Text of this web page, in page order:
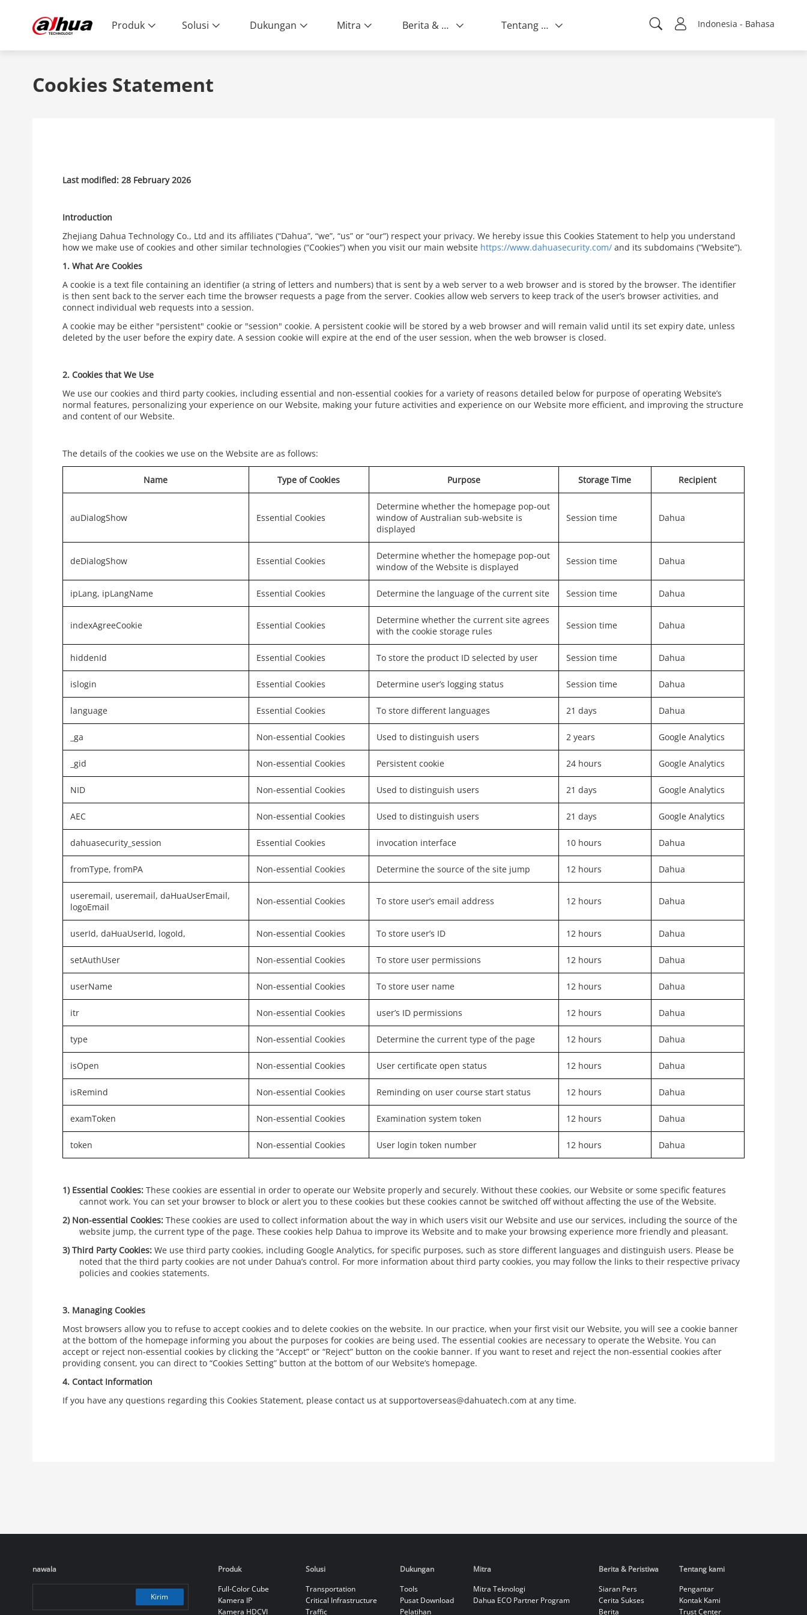
Indonesia - Bahasa
Produk Solusi Dukungan Mitra Berita & Peristiwa Tentang kami
Cookies Statement
Last modified: 28 February 2026
Introduction
Zhejiang Dahua Technology Co., Ltd and its affiliates (“Dahua”, “we”, “us” or “our”) respect your privacy. We hereby issue this Cookies Statement to help you understand
how we make use of cookies and other similar technologies (“Cookies”) when you visit our main website https://www.dahuasecurity.com/and its subdomains (“Website”).
1. What Are Cookies
A cookie is a text file containing an identifier (a string of letters and numbers) that is sent by a web server to a web browser and is stored by the browser. The identifier
is then sent back to the server each time the browser requests a page from the server. Cookies allow web servers to keep track of the user’s browser activities, and
connect individual web requests into a session.
A cookie may be either "persistent" cookie or "session" cookie. A persistent cookie will be stored by a web browser and will remain valid until its set expiry date, unless
deleted by the user before the expiry date. A session cookie will expire at the end of the user session, when the web browser is closed.
2. Cookies that We Use
We use our cookies and third party cookies, including essential and non-essential cookies for a variety of reasons detailed below for purpose of operating Website’s
normal features, personalizing your experience on our Website, making your future activities and experience on our Website more efficient, and improving the structure
and content of our Website.
The details of the cookies we use on the Website are as follows:
Name Type of Cookies Purpose Storage Time Recipient
auDialogShow Essential Cookies
Determine whether the homepage pop-out
window of Australian sub-website is
displayed
Session time Dahua
deDialogShow Essential Cookies
Determine whether the homepage pop-out
window of the Website is displayed
Session time Dahua
ipLang, ipLangName Essential Cookies Determine the language of the current site Session time Dahua
indexAgreeCookie Essential Cookies
Determine whether the current site agrees
with the cookie storage rules
Session time Dahua
hiddenId Essential Cookies To store the product ID selected by user Session time Dahua
islogin Essential Cookies Determine user’s logging status Session time Dahua
language Essential Cookies To store different languages 21 days Dahua
_ga Non-essential Cookies Used to distinguish users 2 years Google Analytics
_gid Non-essential Cookies Persistent cookie 24 hours Google Analytics
NID Non-essential Cookies Used to distinguish users 21 days Google Analytics
AEC Non-essential Cookies Used to distinguish users 21 days Google Analytics
dahuasecurity_session Essential Cookies invocation interface 10 hours Dahua
fromType, fromPA Non-essential Cookies Determine the source of the site jump 12 hours Dahua
useremail, useremail, daHuaUserEmail,
logoEmail
Non-essential Cookies To store user’s email address 12 hours Dahua
userId, daHuaUserId, logoId, Non-essential Cookies To store user’s ID 12 hours Dahua
setAuthUser Non-essential Cookies To store user permissions 12 hours Dahua
userName Non-essential Cookies To store user name 12 hours Dahua
itr Non-essential Cookies user’s ID permissions 12 hours Dahua
type Non-essential Cookies Determine the current type of the page 12 hours Dahua
isOpen Non-essential Cookies User certificate open status 12 hours Dahua
isRemind Non-essential Cookies Reminding on user course start status 12 hours Dahua
examToken Non-essential Cookies Examination system token 12 hours Dahua
token Non-essential Cookies User login token number 12 hours Dahua
1) Essential Cookies: These cookies are essential in order to operate our Website properly and securely. Without these cookies, our Website or some specific features
cannot work. You can set your browser to block or alert you to these cookies but these cookies cannot be switched off without affecting the use of the Website.
2) Non-essential Cookies: These cookies are used to collect information about the way in which users visit our Website and use our services, including the source of the
website jump, the current type of the page. These cookies help Dahua to improve its Website and to make your browsing experience more friendly and pleasant.
3) Third Party Cookies: We use third party cookies, including Google Analytics, for specific purposes, such as store different languages and distinguish users. Please be
noted that the third party cookies are not under Dahua’s control. For more information about third party cookies, you may follow the links to their respective privacy
policies and cookies statements.
3. Managing Cookies
Most browsers allow you to refuse to accept cookies and to delete cookies on the website. In our practice, when your first visit our Website, you will see a cookie banner
at the bottom of the homepage informing you about the purposes for cookies are being used. The essential cookies are necessary to operate the Website. You can
accept or reject non-essential cookies by clicking the “Accept” or “Reject” button on the cookie banner. If you want to reset and reject the non-essential cookies after
providing consent, you can direct to “Cookies Setting” button at the bottom of our Website’s homepage.
4. Contact Information
If you have any questions regarding this Cookies Statement, please contact us at supportoverseas@dahuatech.com at any time.
nawala
Kirim
Produk
Full-Color Cube
Kamera IP
Kamera HDCVI
Solusi
Transportation
Critical Infrastructure
Traffic
Dukungan
Tools
Pusat Download
Pelatihan
Mitra
Mitra Teknologi
Dahua ECO Partner Program
Berita & Peristiwa
Siaran Pers
Cerita Sukses
Berita
Tentang kami
Pengantar
Kontak Kami
Trust Center